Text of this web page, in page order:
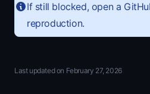
If still blocked, open a
reproduction.
Last updated on February 27, 2026